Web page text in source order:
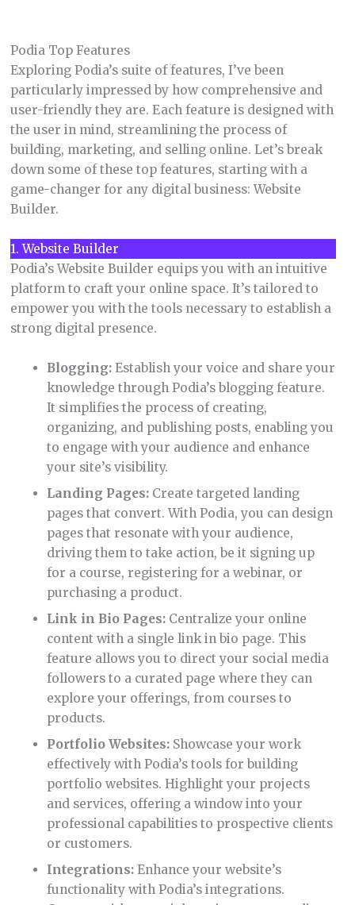
Podia Top Features
Exploring Podia’s suite of features, I’ve been
particularly impressed by how comprehensive and
user-friendly they are. Each feature is designed with
the user in mind, streamlining the process of
building, marketing, and selling online. Let’s break
down some of these top features, starting with a
game-changer for any digital business: Website
Builder.
1. Website Builder
Podia’s Website Builder equips you with an intuitive
platform to craft your online space. It’s tailored to
empower you with the tools necessary to establish a
strong digital presence.
Blogging: Establish your voice and share your
knowledge through Podia’s blogging feature.
It simplifies the process of creating,
organizing, and publishing posts, enabling you
to engage with your audience and enhance
your site’s visibility.
Landing Pages: Create targeted landing
pages that convert. With Podia, you can design
pages that resonate with your audience,
driving them to take action, be it signing up
for a course, registering for a webinar, or
purchasing a product.
Link in Bio Pages: Centralize your online
content with a single link in bio page. This
feature allows you to direct your social media
followers to a curated page where they can
explore your offerings, from courses to
products.
Portfolio Websites: Showcase your work
effectively with Podia’s tools for building
portfolio websites. Highlight your projects
and services, offering a window into your
professional capabilities to prospective clients
or customers.
Integrations: Enhance your website’s
functionality with Podia’s integrations.